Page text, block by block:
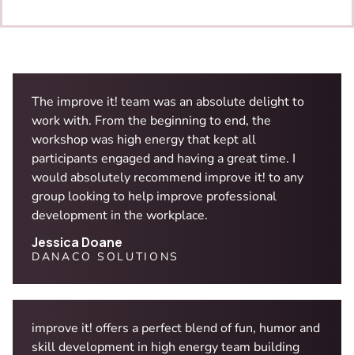
The improve it! team was an absolute delight to
work with. From the beginning to end, the
workshop was high energy that kept all
participants engaged and having a great time. I
would absolutely recommend improve it! to any
group looking to help improve professional
development in the workplace.
Jessica Doane
DANACO SOLUTIONS
improve it! offers a perfect blend of fun, humor and
skill development in high energy team building